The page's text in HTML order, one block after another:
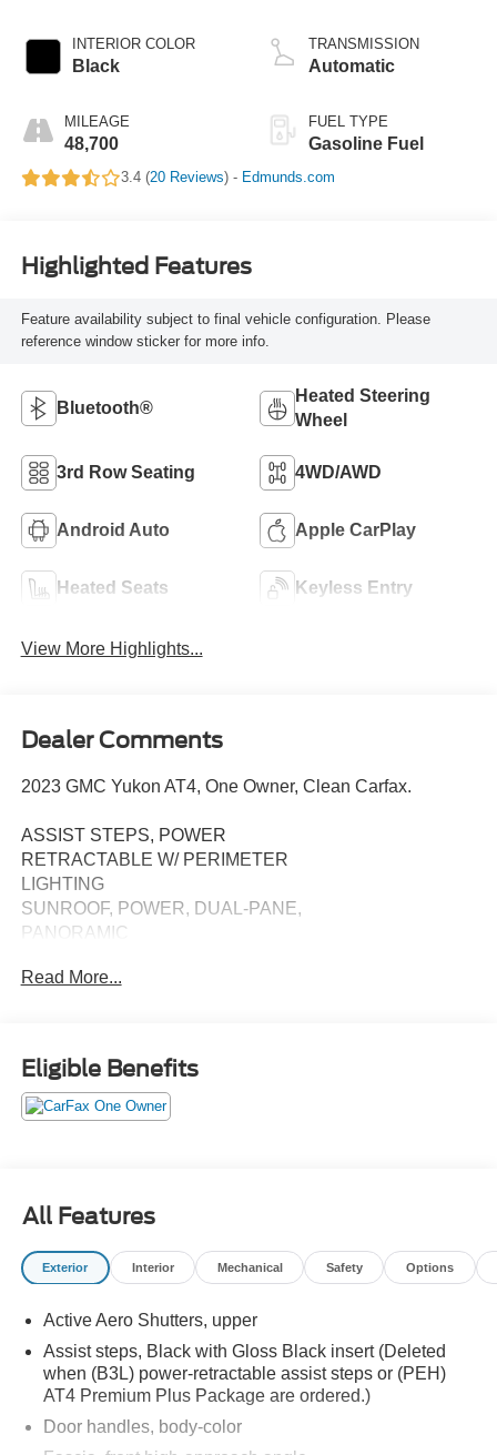
INTERIOR COLOR
Black
MILEAGE
48,700
TRANSMISSION
Automatic
FUEL TYPE
Gasoline Fuel
3.4 (20 Reviews) - Edmunds.com
Highlighted Features
Feature availability subject to final vehicle configuration. Please
reference window sticker for more info.
Bluetooth®
Heated Steering
Wheel
3rd Row Seating 4WD/AWD
Android Auto Apple CarPlay
Heated Seats Keyless Entry
View More Highlights...
Dealer Comments
2023 GMC Yukon AT4, One Owner, Clean Carfax.
ASSIST STEPS, POWER
RETRACTABLE W/ PERIMETER
LIGHTING
SUNROOF, POWER, DUAL-PANE,
PANORAMIC
TECHNOLOGY PACKAGE:
• REAR PEDESTRIAN ALERT
ONYX BLACK
MAX TRAILERING PACKAGE
• TRAILER BRAKE CONTROLLER
• HITCH GUIDANCE W/ HITCH VIEW
SECOND ROW BUCKET SEATS, POWER
RELEASE (REPLACES STANDARD/
TRAILER TIRE PRESSURE MONITOR
• STABILITRAK
• ELECTRONIC PRECISION SHIFT
• AUTOMATIC STOP/START ENGINE
Read More...
Eligible Benefits
All Features
Exterior Interior Mechanical Safety Options
Active Aero Shutters, upper
Assist steps, Black with Gloss Black insert (Deleted
when (B3L) power-retractable assist steps or (PEH)
AT4 Premium Plus Package are ordered.)
Door handles, body-color